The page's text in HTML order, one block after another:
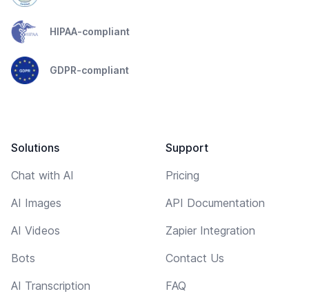
HIPAA-compliant
GDPR-compliant
Solutions
Chat with AI
AI Images
AI Videos
Bots
AI Transcription
Support
Pricing
API Documentation
Zapier Integration
Contact Us
FAQ